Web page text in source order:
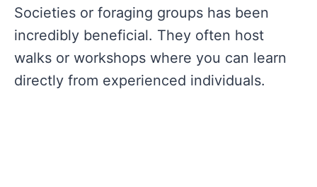
Societies or foraging groups has been
incredibly beneficial. They often host
walks or workshops where you can learn
directly from experienced individuals.